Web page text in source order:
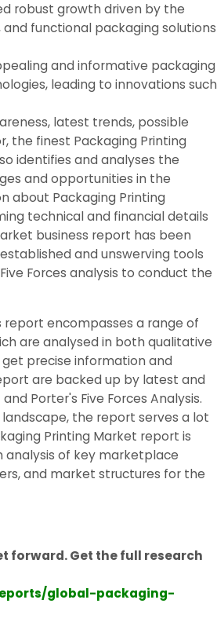
robust growth driven by the
functional packaging solutions
and informative packaging
leading to innovations such
latest trends, possible
the finest Packaging Printing
identifies and analyses the
and opportunities in the
about Packaging Printing
technical and financial details
business report has been
and unswerving tools
Forces analysis to conduct the
report encompasses a range of
are analysed in both qualitative
precise information and
are backed up by latest and
Porter's Five Forces Analysis.
the report serves a lot
Printing Market report is
of key marketplace
and market structures for the
forward. Get the full research
global-packaging-